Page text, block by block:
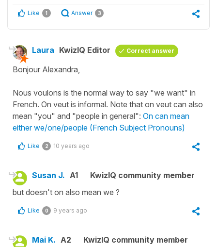
Like 1 Answer 3
Laura KwizIQ Editor Correct answer
Bonjour Alexandra,
Nous voulons is the normal way to say "we want" in
French. On veut is informal. Note that on veut can also
mean "you" and "people in general": On can mean
either we/one/people (French Subject Pronouns)
Like 2 10 years ago
Susan J. A1
KwizIQ community member
but doesn't on also mean we ?
Like 0 9 years ago
Mai K. A2
KwizIQ community member